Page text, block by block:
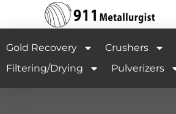
Gold Recovery Crushers
Filtering/Drying
Pulverizers